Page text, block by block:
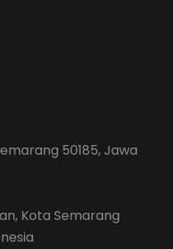
50185, Jawa
Kota Semarang